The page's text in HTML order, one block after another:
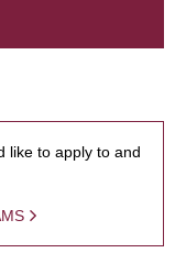
like to apply to and